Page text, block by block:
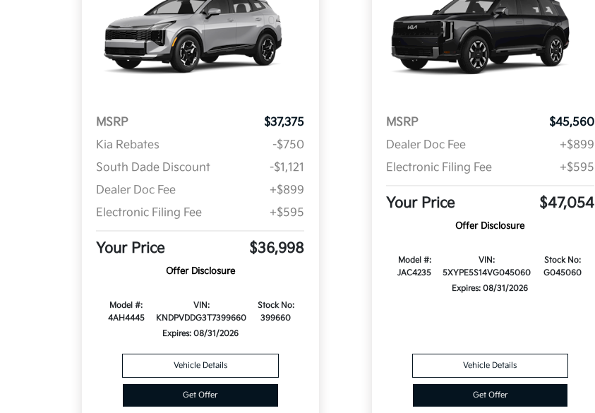
MSRP
$37,375
Kia Rebates
-$750
South Dade Discount
-$1,121
Dealer Doc Fee
+$899
Electronic Filing Fee
+$595
Your Price $36,998
Offer Disclosure
Model #:
4AH4445
VIN:
KNDPVDDG3T7399660
Stock No:
399660
Expires: 08/31/2026
Vehicle Details
Get Offer
MSRP
$45,560
Dealer Doc Fee
+$899
Electronic Filing Fee
+$595
Your Price $47,054
Offer Disclosure
Model #:
JAC4235
VIN:
5XYPE5S14VG045060
Stock No:
G045060
Expires: 08/31/2026
Vehicle Details
Get Offer